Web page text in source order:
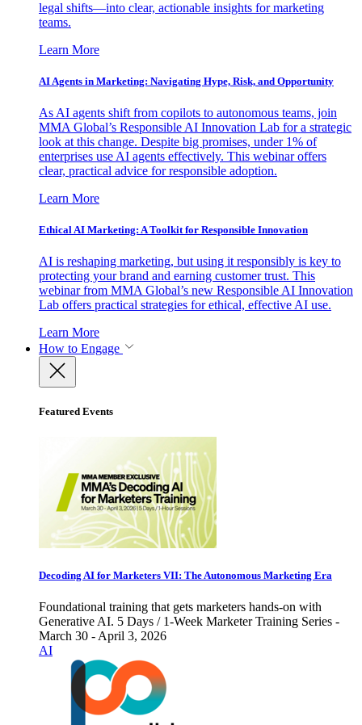
legal shifts—into clear, actionable insights for marketing
teams.
Learn More
AI Agents in Marketing: Navigating Hype, Risk, and Opportunity
As AI agents shift from copilots to autonomous teams, join
MMA Global’s Responsible AI Innovation Lab for a strategic
look at this change. Despite big promises, under 1% of
enterprises use AI agents effectively. This webinar offers
clear, practical advice for responsible adoption.
Learn More
Ethical AI Marketing: A Toolkit for Responsible Innovation
AI is reshaping marketing, but using it responsibly is key to
protecting your brand and earning customer trust. This
webinar from MMA Global’s new Responsible AI Innovation
Lab offers practical strategies for ethical, effective AI use.
Learn More
How to Engage
Featured Events
Decoding AI for Marketers VII: The Autonomous Marketing Era
Foundational training that gets marketers hands-on with
Generative AI. 5 Days / 1-Week Marketer Training Series -
March 30 - April 3, 2026
AI